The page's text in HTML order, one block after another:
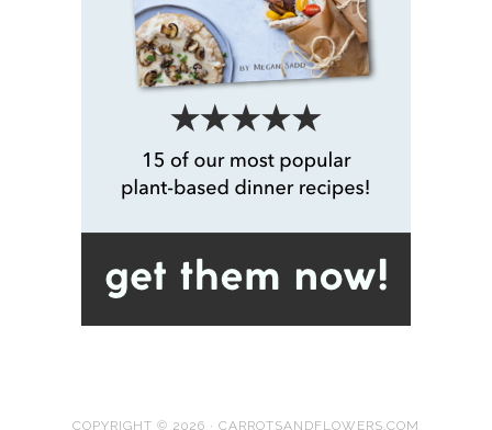
COPYRIGHT © 2026 · CARROTSANDFLOWERS.COM